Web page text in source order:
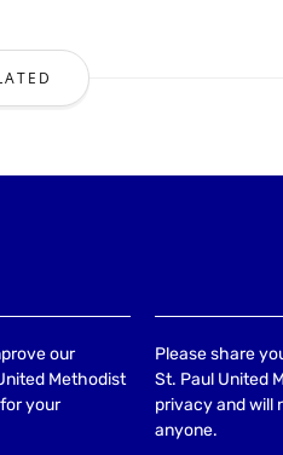
our
Methodist
your
Please share
St. Paul United
privacy and will
anyone.